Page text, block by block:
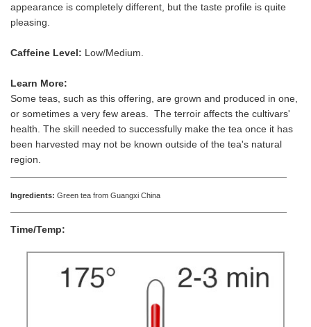
appearance is completely different, but the taste profile is quite
pleasing.
Caffeine Level: Low/Medium.
Learn More:
Some teas, such as this offering, are grown and produced in one,
or sometimes a very few areas. The terroir affects the cultivars'
health. The skill needed to successfully make the tea once it has
been harvested may not be known outside of the tea's natural
region.
Ingredients: Green tea from Guangxi China
Time/Temp: